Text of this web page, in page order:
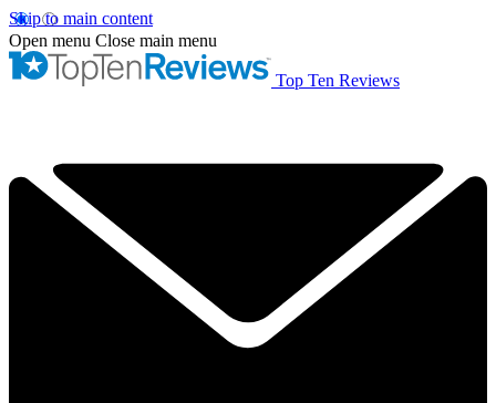
Skip to main content
Open menu Close main menu
Top Ten Reviews